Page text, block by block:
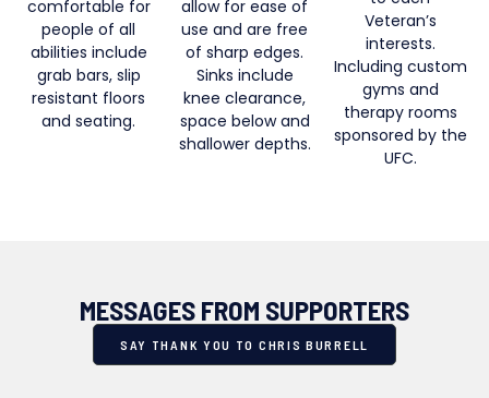
comfortable for
people of all
abilities include
grab bars, slip
resistant floors
and seating.
allow for ease of
use and are free
of sharp edges.
Sinks include
knee clearance,
space below and
shallower depths.
Veteran’s
interests.
Including custom
gyms and
therapy rooms
sponsored by the
UFC.
MESSAGES FROM SUPPORTERS
SAY THANK YOU TO CHRIS BURRELL